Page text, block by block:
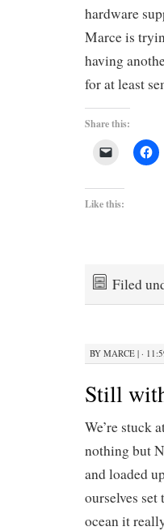
hardware
Marce is
having
for at least
Share this:
Like this:
Filed
BY MARCE | ·
Still
We’re stuck
nothing but
and loaded
ourselves
ocean it